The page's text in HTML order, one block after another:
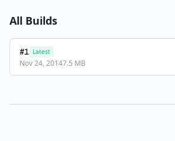
All Builds
#1 Latest
Nov 24, 20147.5 MB